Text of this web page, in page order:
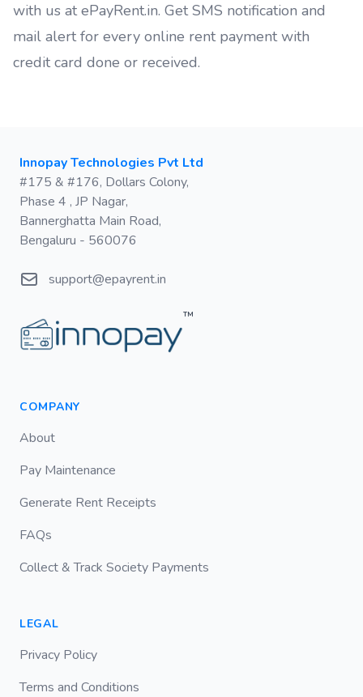
with us at ePayRent.in. Get SMS notification and
mail alert for every online rent payment with
credit card done or received.
Postal address
Innopay Technologies Pvt Ltd
#175 & #176, Dollars Colony,
Phase 4 , JP Nagar,
Bannerghatta Main Road,
Bengaluru - 560076
Emailsupport@epayrent.in
™
COMPANY
About
Pay Maintenance
Generate Rent Receipts
FAQs
Collect & Track Society Payments
LEGAL
Privacy Policy
Terms and Conditions